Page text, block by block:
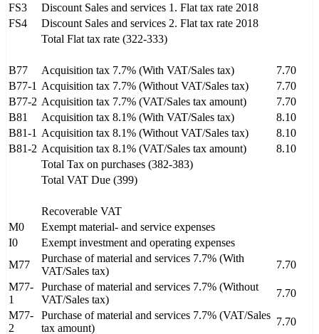
FS3
Discount Sales and services 1. Flat tax rate 2018
FS4
Discount Sales and services 2. Flat tax rate 2018
Total Flat tax rate (322-333)
B77 Acquisition tax 7.7% (With VAT/Sales tax)
7.70
B77-1 Acquisition tax 7.7% (Without VAT/Sales tax)
7.70
B77-2 Acquisition tax 7.7% (VAT/Sales tax amount)
7.70
B81
Acquisition tax 8.1% (With VAT/Sales tax)
8.10
B81-1 Acquisition tax 8.1% (Without VAT/Sales tax)
8.10
B81-2 Acquisition tax 8.1% (VAT/Sales tax amount)
8.10
Total Tax on purchases (382-383)
Total VAT Due (399)
Recoverable VAT
M0
Exempt material- and service expenses
I0
Exempt investment and operating expenses
M77
Purchase of material and services 7.7% (With
VAT/Sales tax)
7.70
M77-
1
Purchase of material and services 7.7% (Without
VAT/Sales tax)
7.70
M77-
2
Purchase of material and services 7.7% (VAT/Sales
tax amount)
7.70